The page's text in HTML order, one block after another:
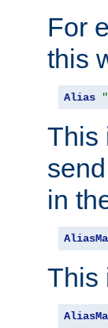
For
this
Alias
This
in
This